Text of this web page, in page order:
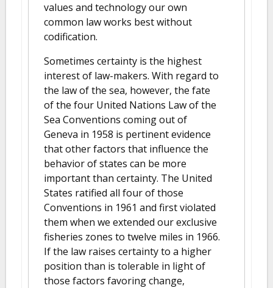
values and technology our own
common law works best without
codification.
Sometimes certainty is the highest
interest of law-makers. With regard to
the law of the sea, however, the fate
of the four United Nations Law of the
Sea Conventions coming out of
Geneva in 1958 is pertinent evidence
that other factors that influence the
behavior of states can be more
important than certainty. The United
States ratified all four of those
Conventions in 1961 and first violated
them when we extended our exclusive
fisheries zones to twelve miles in 1966.
If the law raises certainty to a higher
position than is tolerable in light of
those factors favoring change,